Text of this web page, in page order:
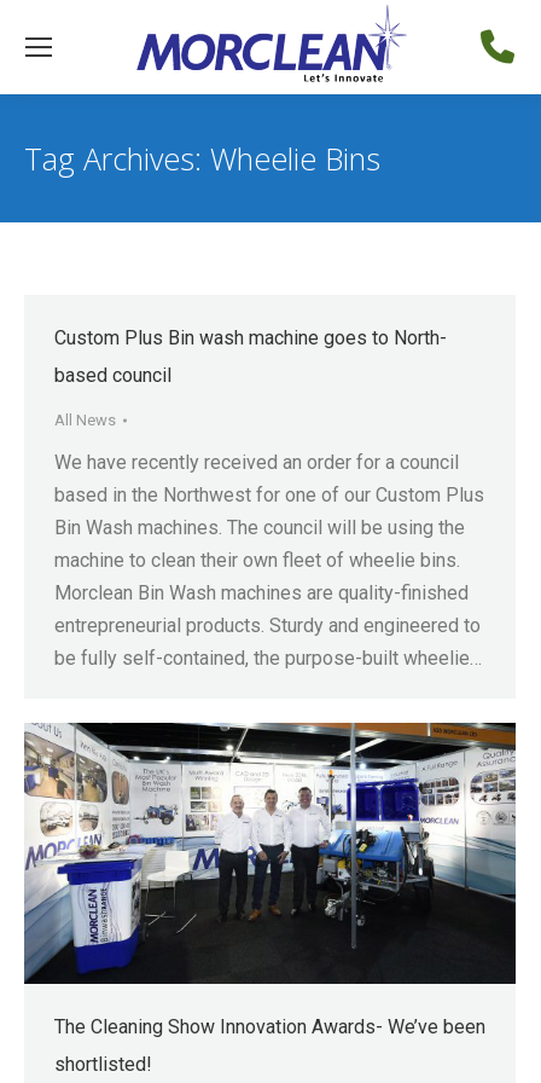
Tag Archives: Wheelie Bins
Custom Plus Bin wash machine goes to North-
based council
All News
We have recently received an order for a council
based in the Northwest for one of our Custom Plus
Bin Wash machines. The council will be using the
machine to clean their own fleet of wheelie bins.
Morclean Bin Wash machines are quality-finished
entrepreneurial products. Sturdy and engineered to
be fully self-contained, the purpose-built wheelie…
The Cleaning Show Innovation Awards- We’ve been
shortlisted!